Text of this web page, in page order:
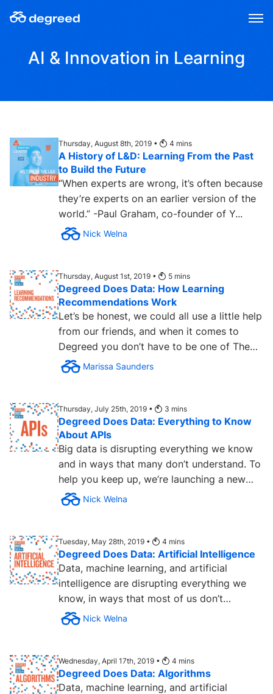
AI & Innovation in Learning
Thursday, August 8th, 2019 • 4 mins
A History of L&D: Learning From the Past
to Build the Future
“When experts are wrong, it’s often because
they’re experts on an earlier version of the
world.” -Paul Graham, co-founder of Y...
Nick Welna
Thursday, August 1st, 2019 • 5 mins
Degreed Does Data: How Learning
Recommendations Work
Let’s be honest, we could all use a little help
from our friends, and when it comes to
Degreed you don’t have to be one of The
Beatles to get...
Marissa Saunders
Thursday, July 25th, 2019 • 3 mins
Degreed Does Data: Everything to Know
About APIs
Big data is disrupting everything we know
and in ways that many don’t understand. To
help you keep up, we’re launching a new
series Degreed Does...
Nick Welna
Tuesday, May 28th, 2019 • 4 mins
Degreed Does Data: Artificial Intelligence
Data, machine learning, and artificial
intelligence are disrupting everything we
know, in ways that most of us don’t
understand… yet. To help...
Nick Welna
Wednesday, April 17th, 2019 • 4 mins
Degreed Does Data: Algorithms
Data, machine learning, and artificial